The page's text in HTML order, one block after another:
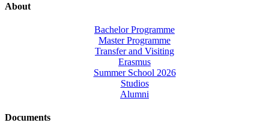
About
Bachelor Programme
Master Programme
Transfer and Visiting
Erasmus
Summer School 2026
Studios
Alumni
Documents